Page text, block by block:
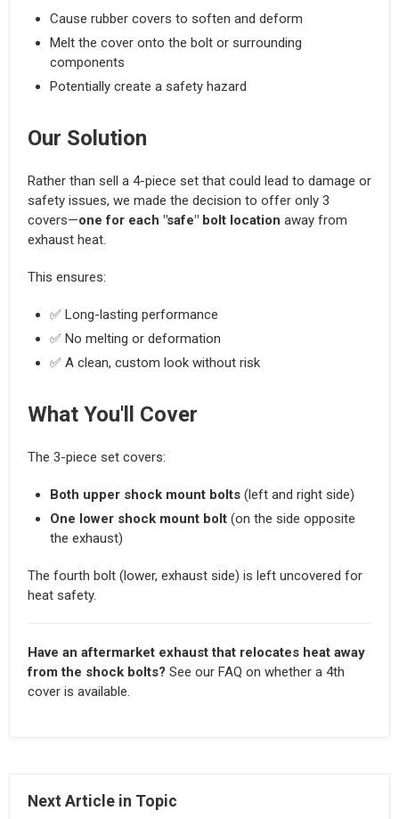
Cause rubber covers to soften and deform
Melt the cover onto the bolt or surrounding
components
Potentially create a safety hazard
Our Solution
Rather than sell a 4-piece set that could lead to damage or
safety issues, we made the decision to offer only 3
covers—one for each "safe" bolt location away from
exhaust heat.
This ensures:
✅ Long-lasting performance
✅ No melting or deformation
✅ A clean, custom look without risk
What You'll Cover
The 3-piece set covers:
Both upper shock mount bolts (left and right side)
One lower shock mount bolt (on the side opposite
the exhaust)
The fourth bolt (lower, exhaust side) is left uncovered for
heat safety.
Have an aftermarket exhaust that relocates heat away
from the shock bolts? See our FAQ on whether a 4th
cover is available.
Next Article in Topic